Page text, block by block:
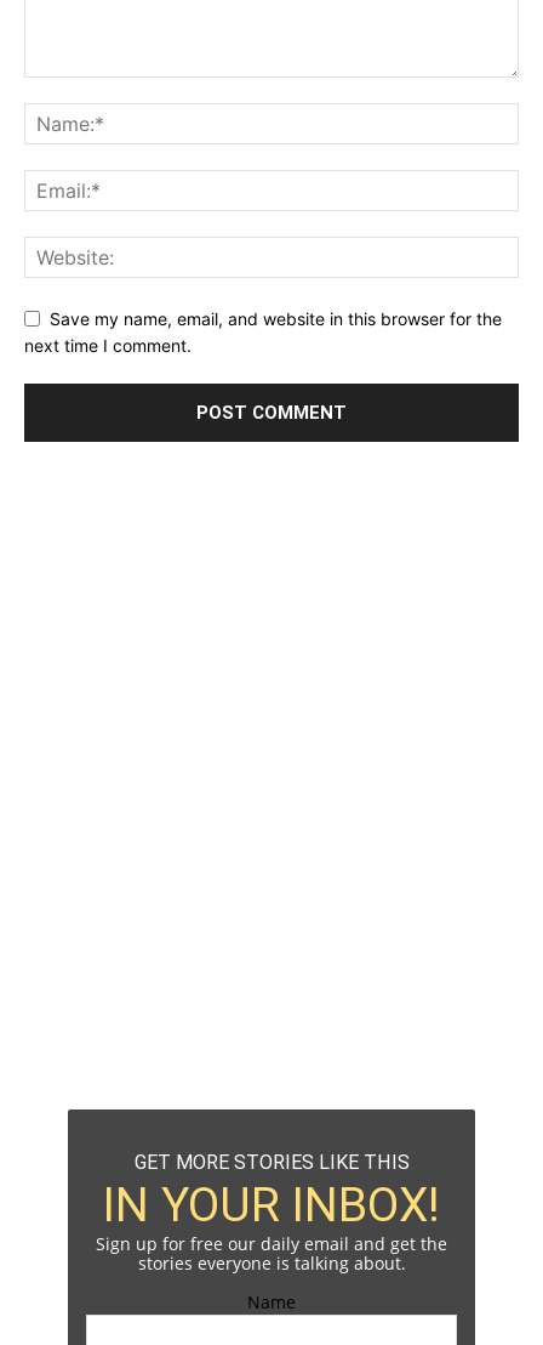
Save my name, email, and website in this browser for the
next time I comment.
GET MORE STORIES LIKE THIS
IN YOUR INBOX!
Sign up for free our daily email and get the
stories everyone is talking about.
Name